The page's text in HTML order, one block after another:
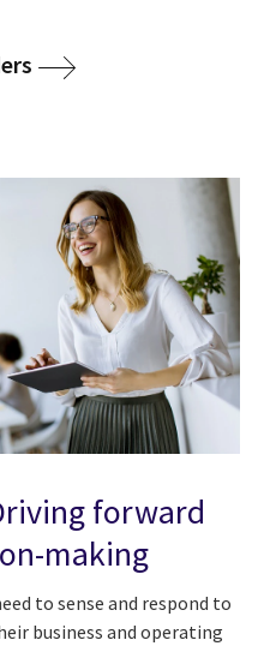
forward
making
to sense and respond to
business and operating